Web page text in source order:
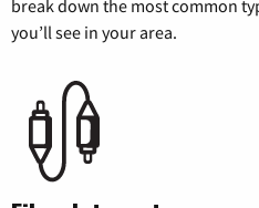
break down the most common
you’ll see in your area.